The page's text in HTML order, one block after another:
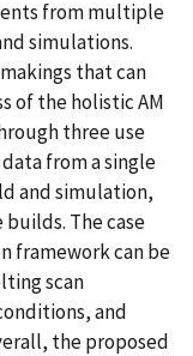
from multiple
simulations.
that can
of the holistic AM
three use
from a single
and simulation,
The case
framework can be
scan
and
the proposed